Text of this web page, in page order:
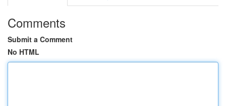
Comments
Submit a Comment
No HTML